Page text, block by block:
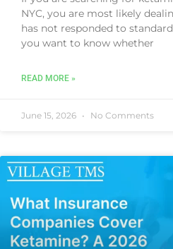
NYC, you are most likely
has not responded to
you want to know whether
READ MORE »
June 15, 2026 No Comments